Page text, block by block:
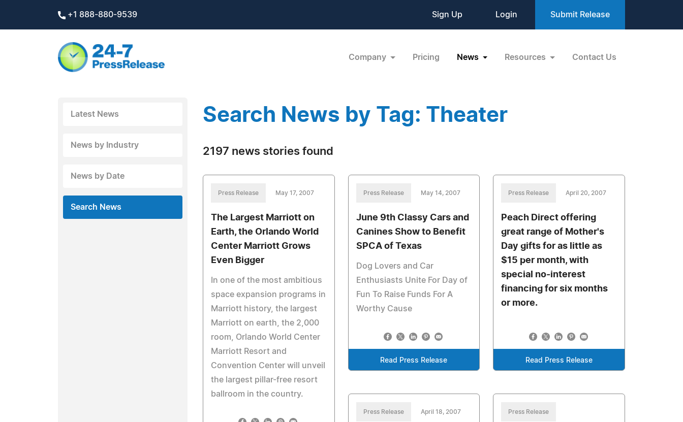
+1 888-880-9539 Sign Up Login Submit Release
Company Pricing News Resources Contact Us
Latest News
News by Industry
News by Date
Search News
Search News by Tag: Theater
2197 news stories found
Press Release May 17, 2007
The Largest Marriott on
Earth, the Orlando World
Center Marriott Grows
Even Bigger
In one of the most ambitious
space expansion programs in
Marriott history, the largest
Marriott on earth, the 2,000
room, Orlando World Center
Marriott Resort and
Convention Center will unveil
the largest pillar-free resort
ballroom in the country.
Press Release May 14, 2007
June 9th Classy Cars and
Canines Show to Benefit
SPCA of Texas
Dog Lovers and Car
Enthusiasts Unite For Day of
Fun To Raise Funds For A
Worthy Cause
Read Press Release
Press Release April 20, 2007
Peach Direct offering
great range of Mother's
Day gifts for as little as
$15 per month, with
special no-interest
financing for six months
or more.
Read Press Release
Press Release April 18, 2007 Press Release